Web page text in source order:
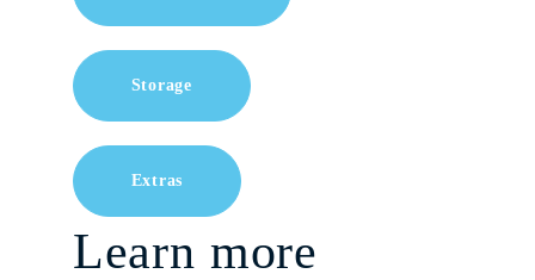
Storage
Extras
Learn more